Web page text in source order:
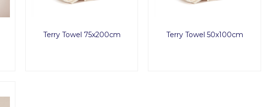
Terry Towel 75x200cm Terry Towel 50x100cm